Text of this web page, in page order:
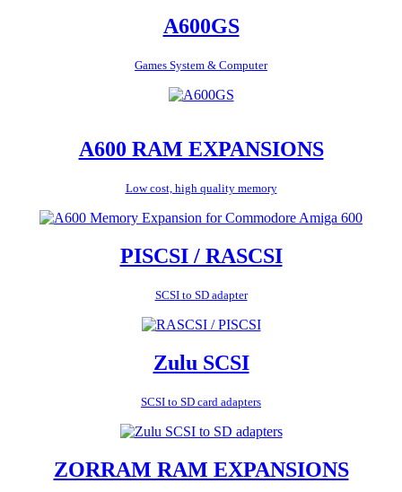
A600GS
Games System & Computer
A600 RAM EXPANSIONS
Low cost, high quality memory
PISCSI / RASCSI
SCSI to SD adapter
Zulu SCSI
SCSI to SD card adapters
ZORRAM RAM EXPANSIONS